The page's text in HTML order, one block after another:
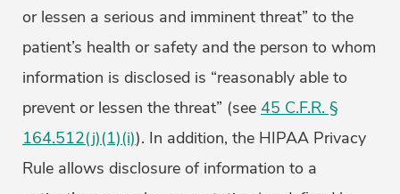
or lessen a serious and imminent threat” to the
patient’s health or safety and the person to whom
information is disclosed is “reasonably able to
prevent or lessen the threat” (see 45 C.F.R. §
164.512(j)(1)(i)). In addition, the HIPAA Privacy
Rule allows disclosure of information to a